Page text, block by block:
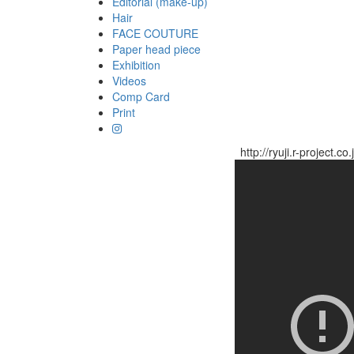
Hair
FACE COUTURE
Paper head piece
Exhibition
Videos
Comp Card
Print
http://ryuji.r-